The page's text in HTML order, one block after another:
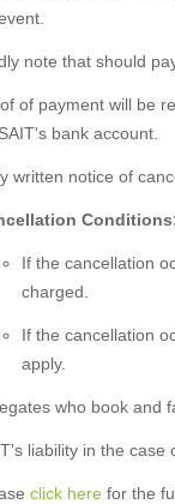
note that should
of payment will be
bank account.
written notice of
If the cancellation
charged.
If the cancellation
apply.
who book and
liability in the case
click here for the